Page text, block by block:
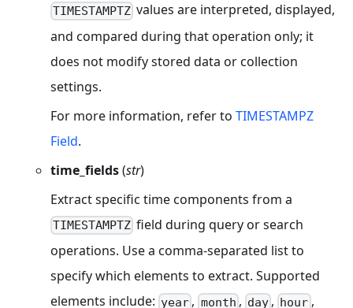
TIMESTAMPTZ values are interpreted, displayed,
and compared during that operation only; it
does not modify stored data or collection
settings.
For more information, refer to TIMESTAMPZ
Field.
time_fields(str)
Extract specific time components from a
TIMESTAMPTZ field during query or search
operations. Use a comma-separated list to
specify which elements to extract. Supported
elements include: year , month , day , hour,